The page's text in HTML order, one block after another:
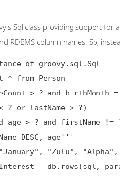
Sql class providing support for
RDBMS column names. So,
of groovy.sql.Sql